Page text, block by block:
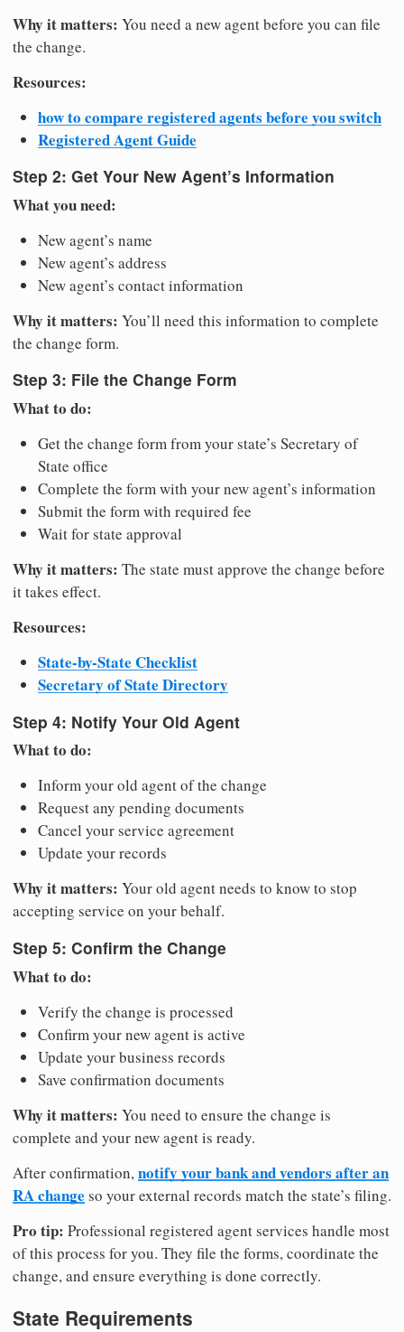
Why it matters: You need a new agent before you can file
the change.
Resources:
how to compare registered agents before you switch
Registered Agent Guide
Step 2: Get Your New Agent’s Information
What you need:
New agent’s name
New agent’s address
New agent’s contact information
Why it matters: You’ll need this information to complete
the change form.
Step 3: File the Change Form
What to do:
Get the change form from your state’s Secretary of
State office
Complete the form with your new agent’s information
Submit the form with required fee
Wait for state approval
Why it matters: The state must approve the change before
it takes effect.
Resources:
State-by-State Checklist
Secretary of State Directory
Step 4: Notify Your Old Agent
What to do:
Inform your old agent of the change
Request any pending documents
Cancel your service agreement
Update your records
Why it matters: Your old agent needs to know to stop
accepting service on your behalf.
Step 5: Confirm the Change
What to do:
Verify the change is processed
Confirm your new agent is active
Update your business records
Save confirmation documents
Why it matters: You need to ensure the change is
complete and your new agent is ready.
After confirmation,notify your bank and vendors after an
RA change so your external records match the state’s filing.
Pro tip: Professional registered agent services handle most
of this process for you. They file the forms, coordinate the
change, and ensure everything is done correctly.
State Requirements